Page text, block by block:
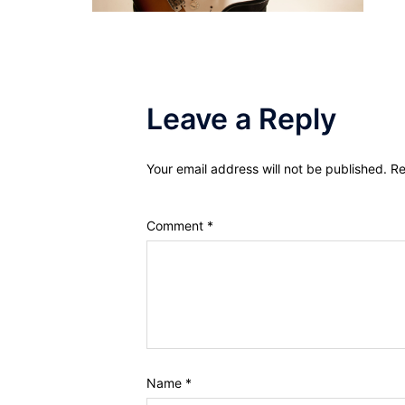
Leave a Reply
Your email address will not be published.
Comment *
Name *